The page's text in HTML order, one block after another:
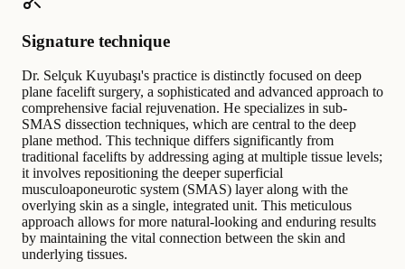
Signature technique
Dr. Selçuk Kuyubaşı's practice is distinctly focused on deep
plane facelift surgery, a sophisticated and advanced approach to
comprehensive facial rejuvenation. He specializes in sub-
SMAS dissection techniques, which are central to the deep
plane method. This technique differs significantly from
traditional facelifts by addressing aging at multiple tissue levels;
it involves repositioning the deeper superficial
musculoaponeurotic system (SMAS) layer along with the
overlying skin as a single, integrated unit. This meticulous
approach allows for more natural-looking and enduring results
by maintaining the vital connection between the skin and
underlying tissues.